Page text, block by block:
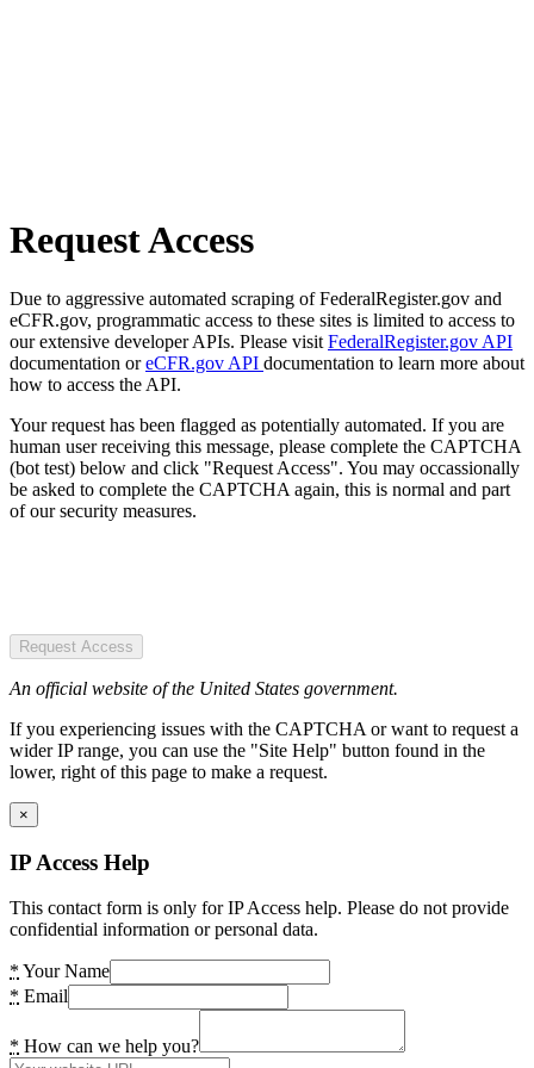
Request Access
Due to aggressive automated scraping of FederalRegister.gov and
eCFR.gov, programmatic access to these sites is limited to access to
our extensive developer APIs. Please visit FederalRegister.gov API
documentation oreCFR.gov API documentation to learn more about
how to access the API.
Your request has been flagged as potentially automated. If you are
human user receiving this message, please complete the CAPTCHA
(bot test) below and click "Request Access". You may occassionally
be asked to complete the CAPTCHA again, this is normal and part
of our security measures.
Request Access
An official website of the United States government.
If you experiencing issues with the CAPTCHA or want to request a
wider IP range, you can use the "Site Help" button found in the
lower, right of this page to make a request.
×
IP Access Help
This contact form is only for IP Access help. Please do not provide
confidential information or personal data.
* Your Name
* Email
* How can we help you?